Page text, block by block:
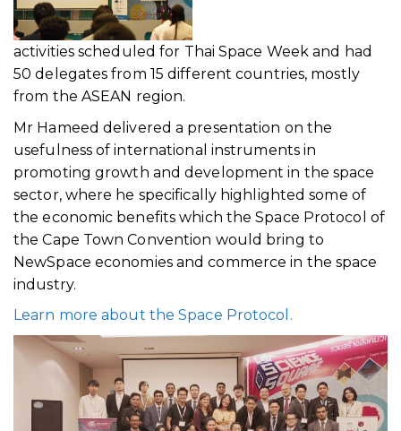
activities scheduled for Thai Space Week and had
50 delegates from 15 different countries, mostly
from the ASEAN region.
Mr Hameed delivered a presentation on the
usefulness of international instruments in
promoting growth and development in the space
sector, where he specifically highlighted some of
the economic benefits which the Space Protocol of
the Cape Town Convention would bring to
NewSpace economies and commerce in the space
industry.
Learn more about the Space Protocol.